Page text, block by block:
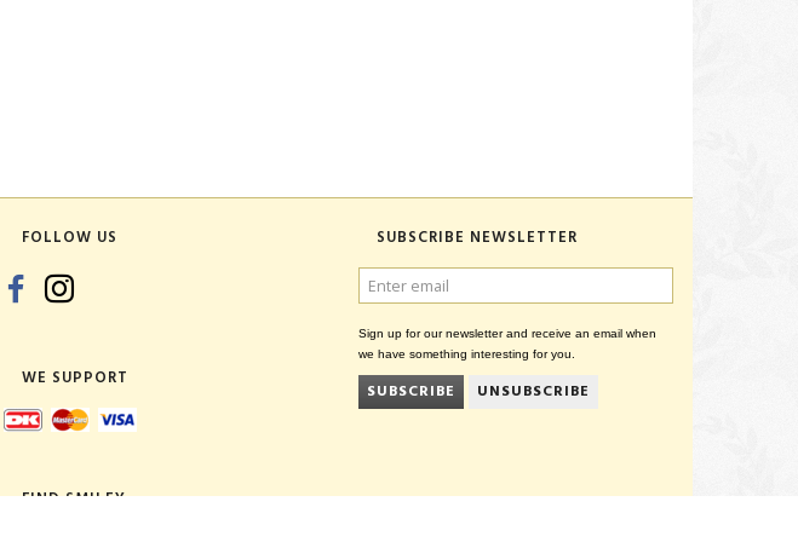
FOLLOW US
WE SUPPORT
FIND SMILEY
SUBSCRIBE NEWSLETTER
ENTER
EMAIL
Sign up for our newsletter and receive an email when
we have something interesting for you.
SUBSCRIBE UNSUBSCRIBE